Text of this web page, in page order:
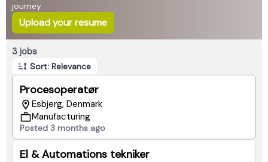
journey
Upload your resume
3 jobs
Sort: Relevance
Procesoperatør
Esbjerg, Denmark
Manufacturing
Posted 3 months ago
El & Automations tekniker
Page 1 of 1